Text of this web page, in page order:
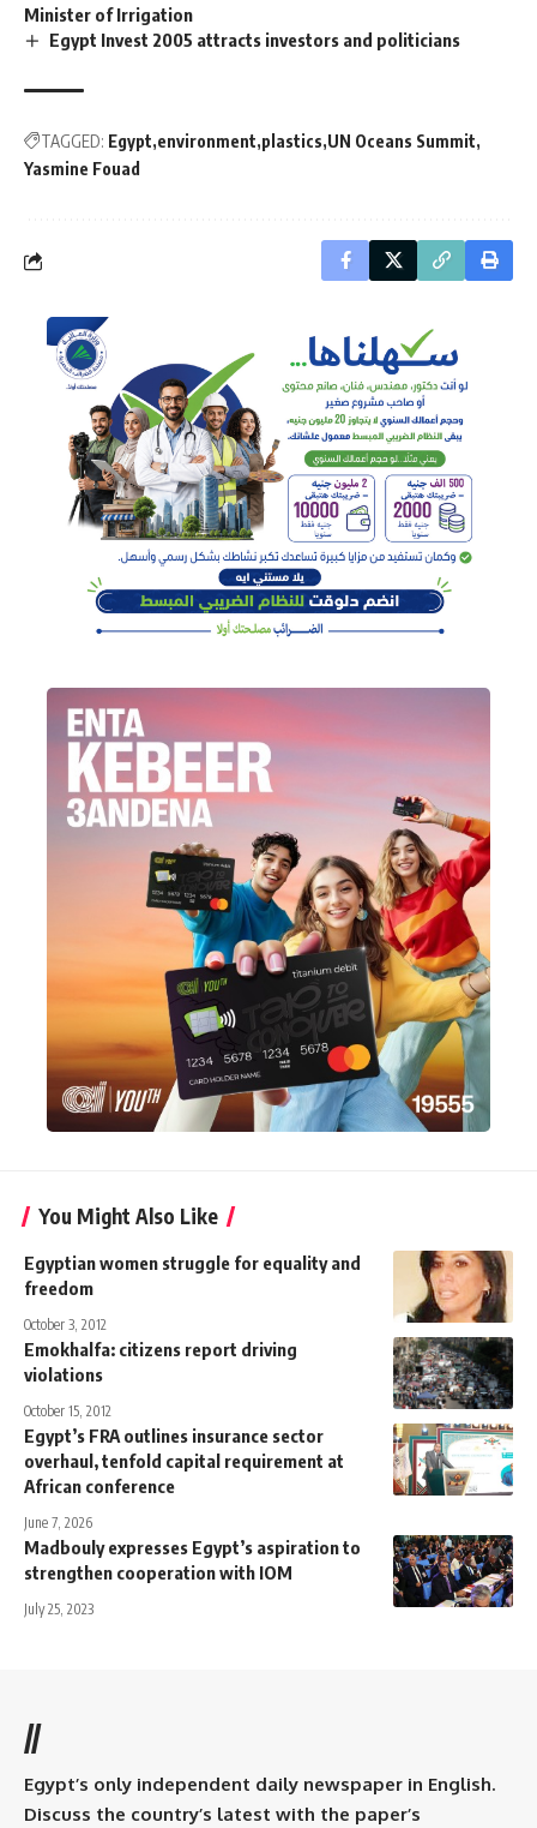
Minister of Irrigation
Egypt Invest 2005 attracts investors and politicians
TAGGED: Egypt environment plastics UN Oceans Summit
Yasmine Fouad
You Might Also Like
Egyptian women struggle for equality and
freedom
October 3, 2012
Emokhalfa: citizens report driving
violations
October 15, 2012
Egypt’s FRA outlines insurance sector
overhaul, tenfold capital requirement at
African conference
June 7, 2026
Madbouly expresses Egypt’s aspiration to
strengthen cooperation with IOM
July 25, 2023
//
Egypt’s only independent daily newspaper in English.
Discuss the country’s latest with the paper’s